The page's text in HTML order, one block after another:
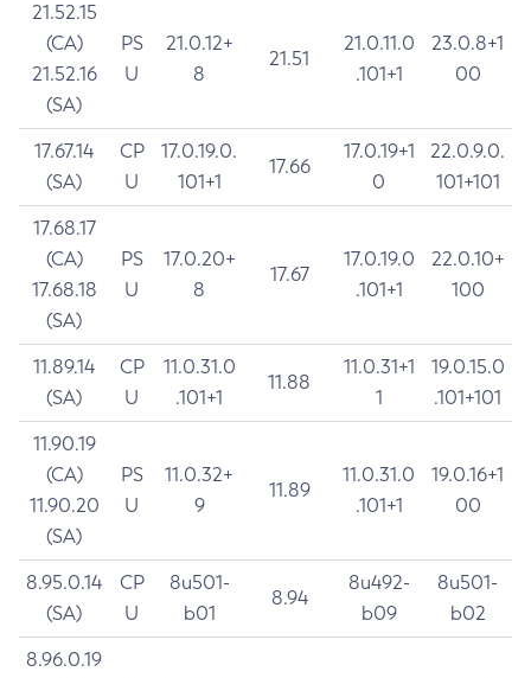
21.52.15
(CA)
21.52.16
(SA)
PS
U
21.0.12+
8
21.51
21.0.11.0
.101+1
23.0.8+1
00
17.67.14
(SA)
CP
U
17.0.19.0.
101+1
17.66
17.0.19+1
0
22.0.9.0.
101+101
17.68.17
(CA)
17.68.18
(SA)
PS
U
17.0.20+
8
17.67
17.0.19.0
.101+1
22.0.10+
100
11.89.14
(SA)
CP
U
11.0.31.0
.101+1
11.88
11.0.31+1
1
19.0.15.0
.101+101
11.90.19
(CA)
11.90.20
(SA)
PS
U
11.0.32+
9
11.89
11.0.31.0
.101+1
19.0.16+1
00
8.95.0.14
(SA)
CP
U
8u501-
b01
8.94
8u492-
b09
8u501-
b02
8.96.0.19